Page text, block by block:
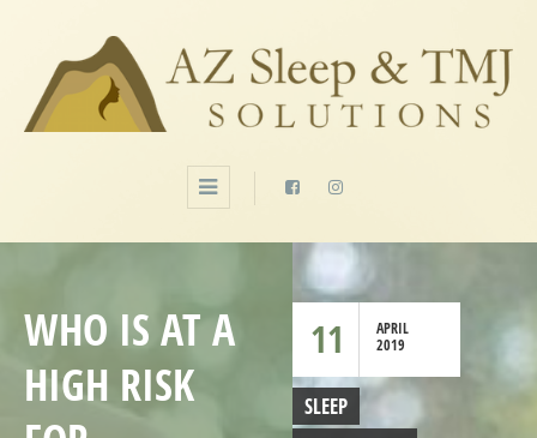
11
APRIL
2019
WHO IS AT A
HIGH RISK
SLEEP